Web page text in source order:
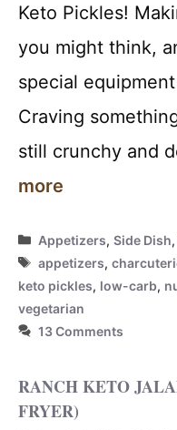
Keto Pickles!
you might think,
special
Craving
still crunchy and
more
Categories
Appetizers,Side Dish
Tags
appetizers,
keto pickles, low-carb,
vegetarian
13 Comments
RANCH KETO
FRYER)